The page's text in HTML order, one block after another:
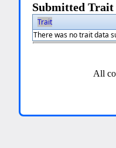
Submitted Trait
Trait
There was no trait data
All